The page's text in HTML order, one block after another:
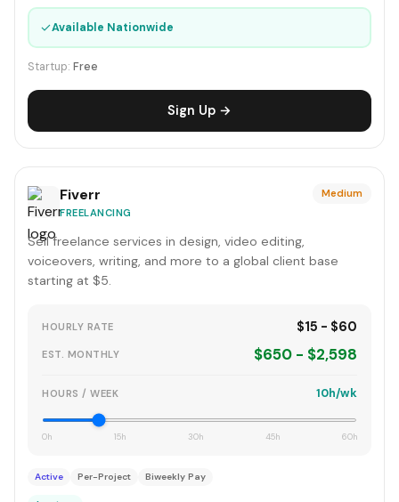
✓Available Nationwide
Startup: Free
Sign Up →
Fiverr
FREELANCING
Medium
Sell freelance services in design, video editing,
voiceovers, writing, and more to a global client base
starting at $5.
HOURLY RATE $15 - $60
EST. MONTHLY $650 - $2,598
HOURS / WEEK 10h/wk
0h 15h 30h 45h 60h
Active Per-Project Biweekly Pay